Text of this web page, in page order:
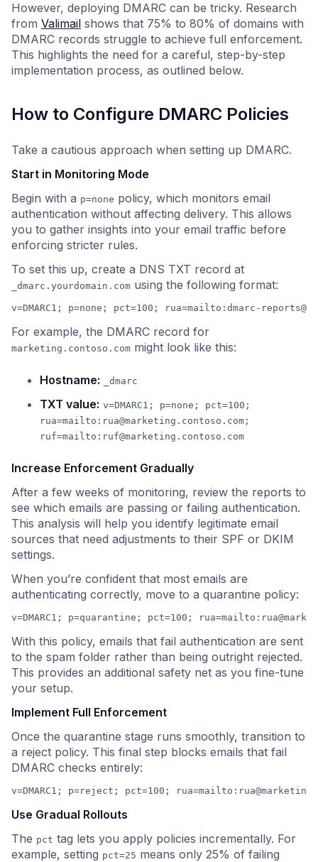
However, deploying DMARC can be tricky. Research
from Valimail shows that 75% to 80% of domains with
DMARC records struggle to achieve full enforcement.
This highlights the need for a careful, step-by-step
implementation process, as outlined below.
How to Configure DMARC Policies
Take a cautious approach when setting up DMARC.
Start in Monitoring Mode
Begin with a p=none policy, which monitors email
authentication without affecting delivery. This allows
you to gather insights into your email traffic before
enforcing stricter rules.
To set this up, create a DNS TXT record at
_dmarc.yourdomain.com using the following format:
v=DMARC1; p=none; pct=100; rua=mailto: dmarc-
For example, the DMARC record for
marketing.contoso.com might look like this:
Hostname: _dmarc
TXT value: v=DMARC1; p=none; pct=100;
rua=mailto: rua@marketing.contoso.com ;
ruf=mailto: ruf@marketing.contoso.com
Increase Enforcement Gradually
After a few weeks of monitoring, review the reports to
see which emails are passing or failing authentication.
This analysis will help you identify legitimate email
sources that need adjustments to their SPF or DKIM
settings.
When you’re confident that most emails are
authenticating correctly, move to a quarantine policy:
v=DMARC1; p=quarantine; pct=100; rua=mailto:
With this policy, emails that fail authentication are sent
to the spam folder rather than being outright rejected.
This provides an additional safety net as you fine-tune
your setup.
Implement Full Enforcement
Once the quarantine stage runs smoothly, transition to
a reject policy. This final step blocks emails that fail
DMARC checks entirely:
v=DMARC1; p=reject; pct=100; rua=mailto:
Use Gradual Rollouts
The pct tag lets you apply policies incrementally. For
example, setting pct=25 means only 25% of failing